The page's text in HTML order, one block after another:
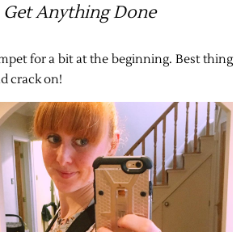
Anything Done
for a bit at the beginning. Best thing
crack on!